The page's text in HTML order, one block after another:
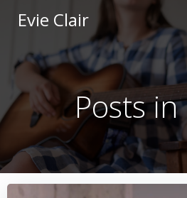
to
Evie Clair
Posts in